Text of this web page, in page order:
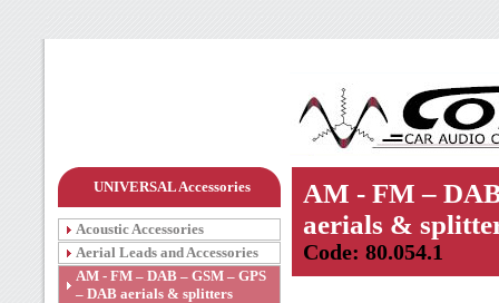
UNIVERSAL Accessories
Acoustic Accessories
Aerial Leads and Accessories
AM - FM – DAB – GSM – GPS
– DAB aerials & splitters
AM - FM –
aerials &
Code: 80.054.1